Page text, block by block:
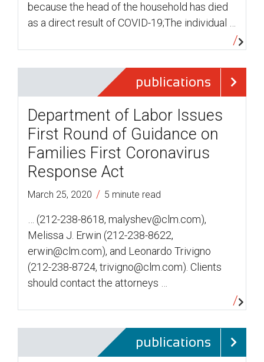
because the head of the household has died
as a direct result of COVID-19;The individual …
publications
Department of Labor Issues
First Round of Guidance on
Families First Coronavirus
Response Act
March 25, 2020 / 5 minute read
… (212-238-8618, malyshev@clm.com),
Melissa J. Erwin (212-238-8622,
erwin@clm.com), and Leonardo Trivigno
(212-238-8724, trivigno@clm.com). Clients
should contact the attorneys …
publications